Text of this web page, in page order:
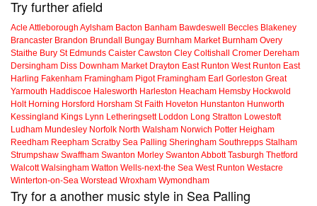
Try further afield
Acle Attleborough Aylsham Bacton Banham Bawdeswell Beccles Blakeney
Brancaster Brandon Brundall Bungay Burnham Market Burnham Overy
Staithe Bury St Edmunds Caister Cawston Cley Coltishall Cromer Dereham
Dersingham Diss Downham Market Drayton East Runton West Runton East
Harling Fakenham Framingham Pigot Framingham Earl Gorleston Great
Yarmouth Haddiscoe Halesworth Harleston Heacham Hemsby Hockwold
Holt Horning Horsford Horsham St Faith Hoveton Hunstanton Hunworth
Kessingland Kings Lynn Letheringsett Loddon Long Stratton Lowestoft
Ludham Mundesley Norfolk North Walsham Norwich Potter Heigham
Reedham Reepham Scratby Sea Palling Sheringham Southrepps Stalham
Strumpshaw Swaffham Swanton Morley Swanton Abbott Tasburgh Thetford
Walcott Walsingham Watton Wells-next-the Sea West Runton Westacre
Winterton-on-Sea Worstead Wroxham Wymondham
Try for a another music style in Sea Palling